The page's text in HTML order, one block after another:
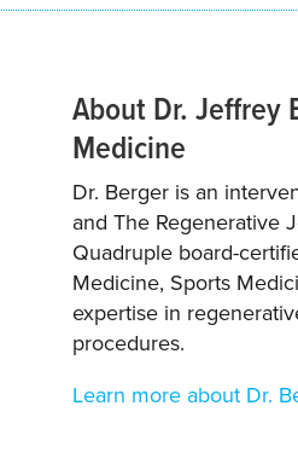
About Dr. Jeffrey
Medicine
Dr. Berger is an
and The Regenerative
Quadruple board-
Medicine, Sports
expertise in
procedures.
Learn more about Dr.